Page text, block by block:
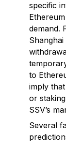
specific
demand.
to
imply
or
SSV’s
Several